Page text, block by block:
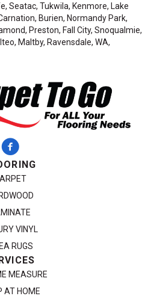
Seatac, Tukwila, Kenmore, Lake
Burien, Normandy Park,
Preston, Fall City, Snoqualmie,
Maltby, Ravensdale, WA,
VINYL
RUGS
MEASURE
AT HOME